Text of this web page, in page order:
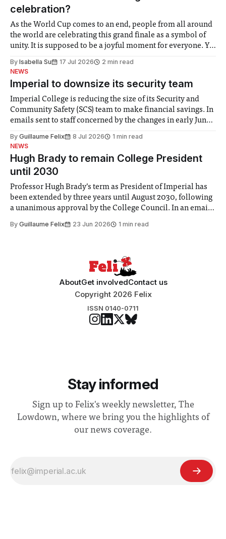
celebration?
As the World Cup comes to an end, people from all around
the world are celebrating this grand finale as a symbol of
unity. It is supposed to be a joyful moment for everyone. Yet
help. Research from Lancaster
By Isabella Su 17 Jul 2026
2 min read
NEWS
Imperial to downsize its security team
Imperial College is reducing the size of its Security and
Community Safety (SCS) team to make financial savings. In
emails sent to staff concerned by the changes in early June,
identified a need to improve “value for money” and
announced a
By Guillaume Felix 8 Jul 2026
1 min read
NEWS
Hugh Brady to remain College President
until 2030
Professor Hugh Brady’s term as President of Imperial has
been extended by three years until August 2030, following
a unanimous approval by the College Council. In an email
Search Committee commissioned in February found
By Guillaume Felix 23 Jun 2026 1 min read
AboutGet involvedContact us
Copyright 2026 Felix
ISSN 0140-0711
Stay informed
Sign up to Felix's weekly newsletter, The
Lowdown, where we bring you the highlights of
our news coverage.